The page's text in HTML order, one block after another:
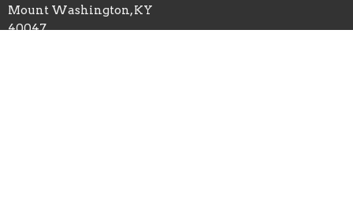
Mount Washington, KY
40047